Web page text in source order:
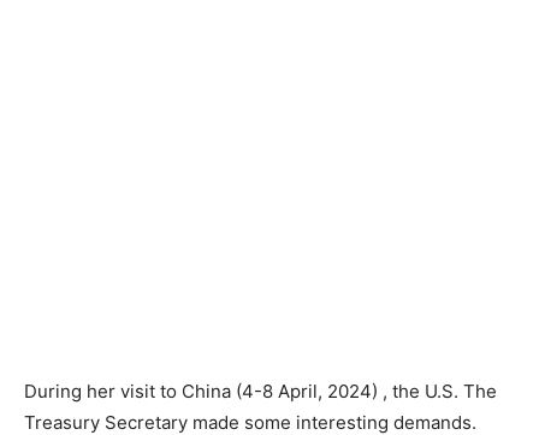
During her visit to China (4-8 April, 2024) , the U.S. The
Treasury Secretary made some interesting demands.